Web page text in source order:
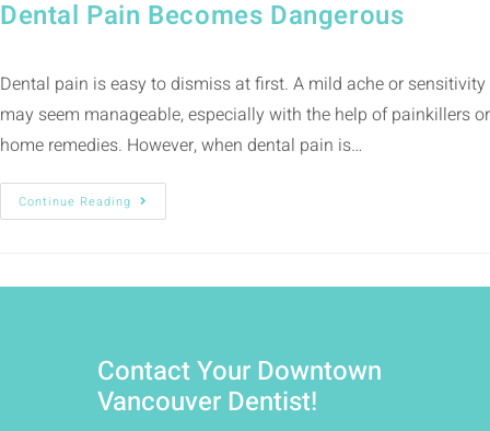
Dental Pain Becomes Dangerous
Dental pain is easy to dismiss at first. A mild ache or sensitivity
may seem manageable, especially with the help of painkillers or
home remedies. However, when dental pain is…
Continue Reading
Contact Your Downtown
Vancouver Dentist!